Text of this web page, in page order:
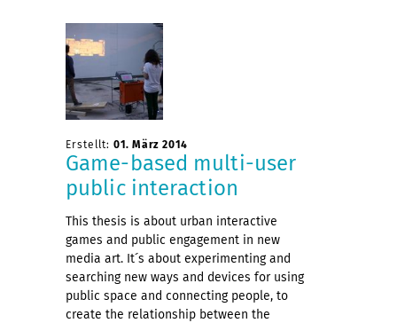
Erstellt: 01. März 2014
Game-based multi-user
public interaction
This thesis is about urban interactive
games and public engagement in new
media art. It´s about experimenting and
searching new ways and devices for using
public space and connecting people, to
create the relationship between the